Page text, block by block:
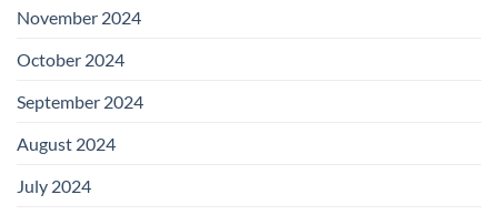
November 2024
October 2024
September 2024
August 2024
July 2024